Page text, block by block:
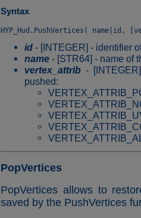
Syntax
id - [INTEGER] - identifier
name - [STR64] - name of
vertex_attrib -
pushed:
PopVertices
PopVertices allows to
saved by the PushVertices